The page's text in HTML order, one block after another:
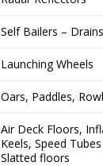
Self Bailers – Drains
Launching Wheels
Oars, Paddles,
Air Deck Floors,
Keels, Speed
Slatted floors